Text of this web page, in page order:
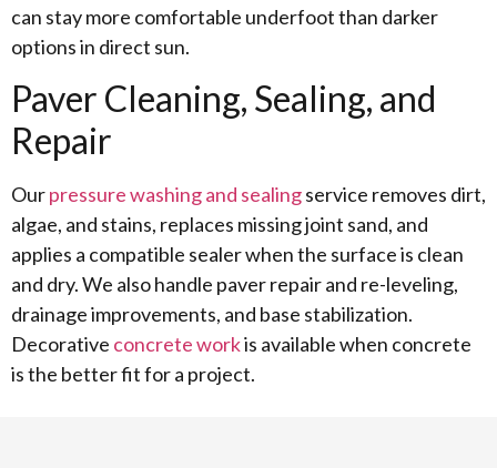
can stay more comfortable underfoot than darker
options in direct sun.
Paver Cleaning, Sealing, and
Repair
Ourpressure washing and sealingservice removes dirt,
algae, and stains, replaces missing joint sand, and
applies a compatible sealer when the surface is clean
and dry. We also handle paver repair and re-leveling,
drainage improvements, and base stabilization.
Decorative concrete workis available when concrete
is the better fit for a project.